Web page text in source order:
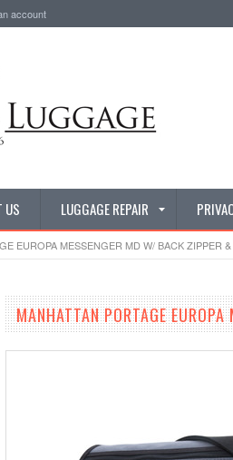
account
US LUGGAGE REPAIR
EUROPA MESSENGER MD W/ BACK ZIPPER
MANHATTAN PORTAGE